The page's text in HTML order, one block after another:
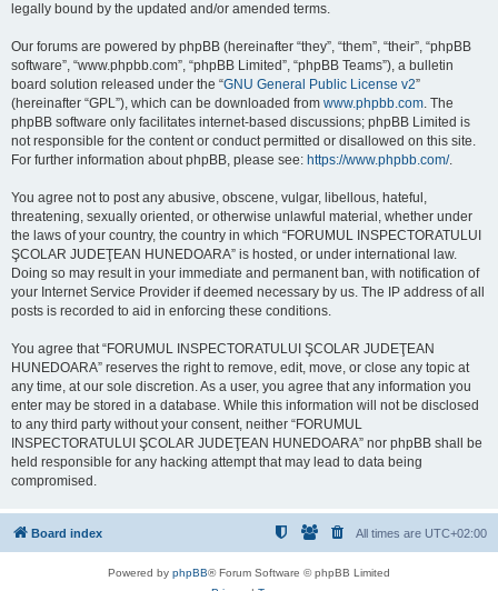
legally bound by the updated and/or amended terms.
Our forums are powered by phpBB (hereinafter “they”, “them”, “their”, “phpBB
software”, “www.phpbb.com”, “phpBB Limited”, “phpBB Teams”), a bulletin
board solution released under the “GNU General Public License v2”
(hereinafter “GPL”), which can be downloaded from www.phpbb.com. The
phpBB software only facilitates internet-based discussions; phpBB Limited is
not responsible for the content or conduct permitted or disallowed on this site.
For further information about phpBB, please see: https://www.phpbb.com/.
You agree not to post any abusive, obscene, vulgar, libellous, hateful,
threatening, sexually oriented, or otherwise unlawful material, whether under
the laws of your country, the country in which “FORUMUL INSPECTORATULUI
ŞCOLAR JUDEŢEAN HUNEDOARA” is hosted, or under international law.
Doing so may result in your immediate and permanent ban, with notification of
your Internet Service Provider if deemed necessary by us. The IP address of all
posts is recorded to aid in enforcing these conditions.
You agree that “FORUMUL INSPECTORATULUI ŞCOLAR JUDEŢEAN
HUNEDOARA” reserves the right to remove, edit, move, or close any topic at
any time, at our sole discretion. As a user, you agree that any information you
enter may be stored in a database. While this information will not be disclosed
to any third party without your consent, neither “FORUMUL
INSPECTORATULUI ŞCOLAR JUDEŢEAN HUNEDOARA” nor phpBB shall be
held responsible for any hacking attempt that may lead to data being
compromised.
Board index All times are UTC+02:00
Powered by phpBB® Forum Software © phpBB Limited